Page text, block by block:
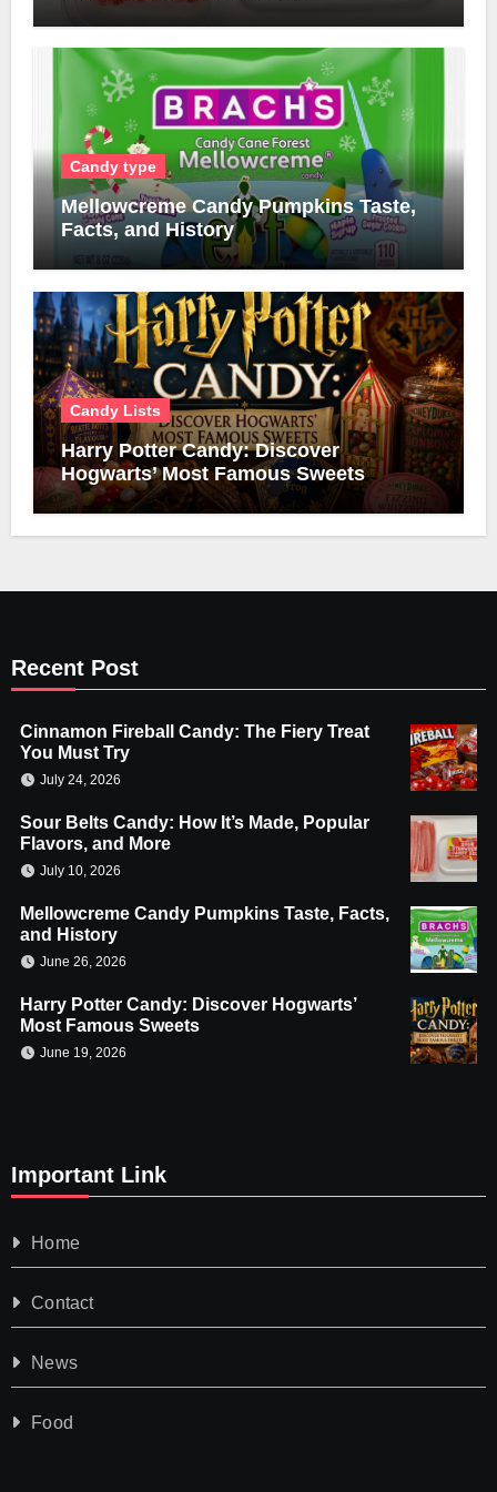
Candy type
Mellowcreme Candy Pumpkins Taste,
Facts, and History
Candy Lists
Harry Potter Candy: Discover
Hogwarts’ Most Famous Sweets
Recent Post
Cinnamon Fireball Candy: The Fiery Treat
You Must Try
July 24, 2026
Sour Belts Candy: How It’s Made, Popular
Flavors, and More
July 10, 2026
Mellowcreme Candy Pumpkins Taste, Facts,
and History
June 26, 2026
Harry Potter Candy: Discover Hogwarts’
Most Famous Sweets
June 19, 2026
Important Link
Home
Contact
News
Food